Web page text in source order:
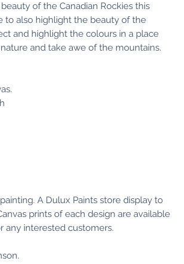
of the Canadian Rockies this
to also highlight the beauty of the
and highlight the colours in a place
and take awe of the mountains.
A Dulux Paints store display to
prints of each design are available
any interested customers.